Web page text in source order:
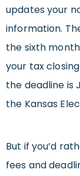
updates your
information.
the sixth
your tax
the deadline is
the Kansas
But if you’d
fees and